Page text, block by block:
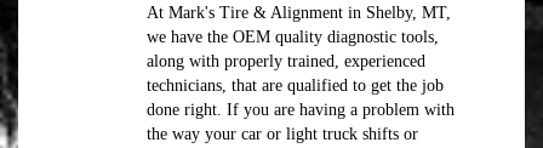
At Mark's Tire & Alignment in Shelby, MT,
we have the OEM quality diagnostic tools,
along with properly trained, experienced
technicians, that are qualified to get the job
done right. If you are having a problem with
the way your car or light truck shifts or